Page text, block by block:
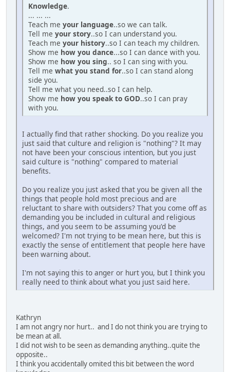
Knowledge.
... ... ...
Teach me your language..so we can talk.
Tell me your story..so I can understand you.
Teach me your history..so I can teach my children.
Show me how you dance...so I can dance with you.
Show me how you sing.. so I can sing with you.
Tell me what you stand for..so I can stand along
side you.
Tell me what you need..so I can help.
Show me how you speak to GOD..so I can pray
with you.
I actually find that rather shocking. Do you realize you
just said that culture and religion is "nothing"? It may
not have been your conscious intention, but you just
said culture is "nothing" compared to material
benefits.
Do you realize you just asked that you be given all the
things that people hold most precious and are
reluctant to share with outsiders? That you come off as
demanding you be included in cultural and religious
things, and you seem to be assuming you'd be
welcomed? I'm not trying to be mean here, but this is
exactly the sense of entitlement that people here have
been warning about.
I'm not saying this to anger or hurt you, but I think you
really need to think about what you just said here.
Kathryn
I am not angry nor hurt.. and I do not think you are trying to
be mean at all.
I did not wish to be seen as demanding anything..quite the
opposite..
I think you accidentally omited this bit between the word